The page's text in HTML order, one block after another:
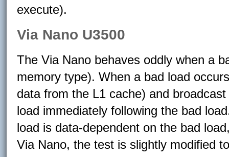
execute).
Via Nano U3500
The Via Nano behaves oddly when a
memory type). When a bad load
data from the L1 cache) and
load immediately following the bad
load is data-dependent on the bad
Via Nano, the test is slightly modified